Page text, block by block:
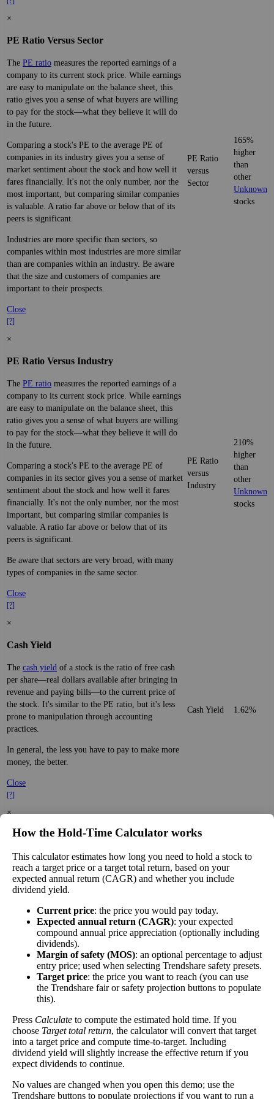
×
PE Ratio Versus Sector
The PE ratio measures the reported earnings of a
company to its current stock price. While earnings
are easy to manipulate on the balance sheet, this
ratio gives you a sense of what buyers are willing
to pay for the stock—what they believe it will do
in the future.
Comparing a stock's PE to the average PE of
companies in its industry gives you a sense of
market sentiment about the stock and how well it
fares financially. It's not the only number, nor the
most important, but comparing similar companies
is valuable. A ratio far above or below that of its
peers is significant.
Industries are more specific than sectors, so
companies within most industries are more similar
than are companies within an industry. Be aware
that the size and customers of companies are
important to their prospects.
Close
[?]
PE Ratio
versus
Sector
165%
higher
than
other
Unknown
stocks
×
PE Ratio Versus Industry
The PE ratio measures the reported earnings of a
company to its current stock price. While earnings
are easy to manipulate on the balance sheet, this
ratio gives you a sense of what buyers are willing
to pay for the stock—what they believe it will do
in the future.
Comparing a stock's PE to the average PE of
companies in its sector gives you a sense of market
sentiment about the stock and how well it fares
financially. It's not the only number, nor the most
important, but comparing similar companies is
valuable. A ratio far above or below that of its
peers is significant.
Be aware that sectors are very broad, with many
types of companies in the same sector.
Close
[?]
PE Ratio
versus
Industry
210%
higher
than
other
Unknown
stocks
×
Cash Yield
The cash yield of a stock is the ratio of free cash
per share—real dollars available after bringing in
revenue and paying bills—to the current price of
the stock. It's similar to the PE ratio, but it's less
prone to manipulation through accounting
practices.
In general, the less you have to pay to make more
money, the better.
Close
[?]
Cash Yield 1.62%
×
Free Cash Flow Jitter
Thefree cash flow jitterof a stock measures how
much the company's free cash flow varies from its
historical trend, on average. While it's always nice
to make more money than you expected, a
company with predictable free cash flow is stable
and good. A company with wild swings in its free
cash flow warrants further research.
In general, the lower this number, the better.
Flow Jitter
This stock has short interest! This means that people have shorted it.
Why does that matter? They've made a bet that price will decrease
from where they bought it. Maybe there are financial problems, or
maybe there's a value play.
As of the latest analysis, there are 1,968,424 shares shorted. With
How the Hold‑Time Calculator works
This calculator estimates how long you need to hold a stock to
reach a target price or a target total return, based on your
expected annual return (CAGR) and whether you include
dividend yield.
Current price: the price you would pay today.
Expected annual return (CAGR): your expected
compound annual price appreciation (optionally including
dividends).
Margin of safety (MOS): an optional percentage to adjust
entry price; used when selecting Trendshare safety presets.
Target price: the price you want to reach (you can use
the Trendshare fair or safety projection buttons to populate
this).
Press Calculate to compute the estimated hold time. If you
choose Target total return, the calculator will convert that target
into a target price and compute time-to-target. Including
dividend yield will slightly increase the effective return if you
expect dividends to continue.
No values are changed when you open this demo; use the
Trendshare buttons to populate projections if you want to run a